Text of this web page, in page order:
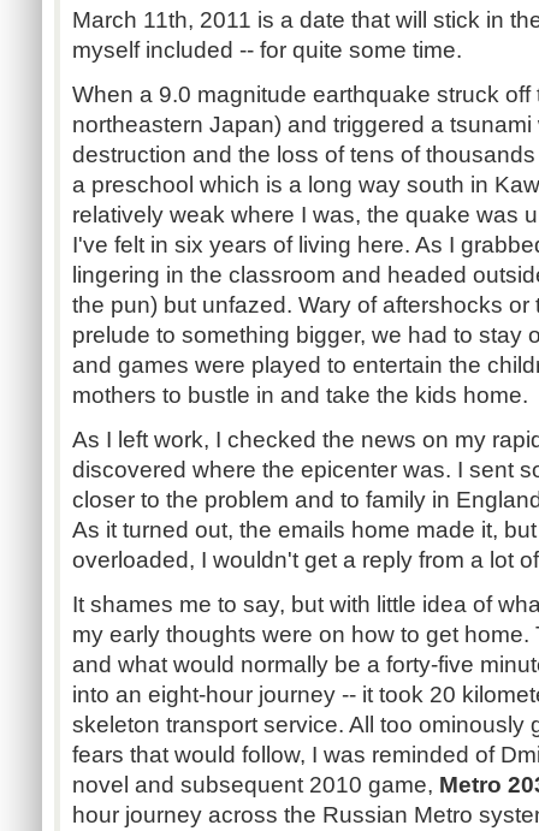
March 11th, 2011 is a date that will stick in
myself included -- for quite some time.
When a 9.0 magnitude earthquake struck
northeastern Japan) and triggered a
destruction and the loss of tens of
a preschool which is a long way south in
relatively weak where I was, the quake was
I've felt in six years of living here. As I
lingering in the classroom and headed
the pun) but unfazed. Wary of aftershocks or
prelude to something bigger, we had to stay
and games were played to entertain the
mothers to bustle in and take the kids home.
As I left work, I checked the news on my
discovered where the epicenter was. I sent
closer to the problem and to family in
As it turned out, the emails home made it,
overloaded, I wouldn't get a reply from a lot
It shames me to say, but with little idea of
my early thoughts were on how to get home.
and what would normally be a forty-five
into an eight-hour journey -- it took 20
skeleton transport service. All too ominously
fears that would follow, I was reminded of
novel and subsequent 2010 game, Metro
hour journey across the Russian Metro